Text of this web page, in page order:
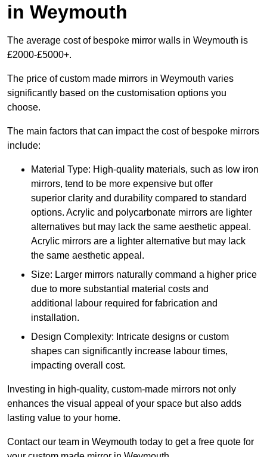
in Weymouth
The average cost of bespoke mirror walls in Weymouth is
£2000-£5000+.
The price of custom made mirrors in Weymouth varies
significantly based on the customisation options you
choose.
The main factors that can impact the cost of bespoke mirrors
include:
Material Type: High-quality materials, such as low iron
mirrors, tend to be more expensive but offer
superior clarity and durability compared to standard
options. Acrylic and polycarbonate mirrors are lighter
alternatives but may lack the same aesthetic appeal.
Acrylic mirrors are a lighter alternative but may lack
the same aesthetic appeal.
Size: Larger mirrors naturally command a higher price
due to more substantial material costs and
additional labour required for fabrication and
installation.
Design Complexity: Intricate designs or custom
shapes can significantly increase labour times,
impacting overall cost.
Investing in high-quality, custom-made mirrors not only
enhances the visual appeal of your space but also adds
lasting value to your home.
Contact our team in Weymouth today to get a free quote for